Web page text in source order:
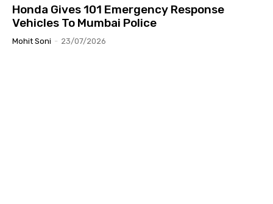
Honda Gives 101 Emergency Response
Vehicles To Mumbai Police
Mohit Soni - 23/07/2026